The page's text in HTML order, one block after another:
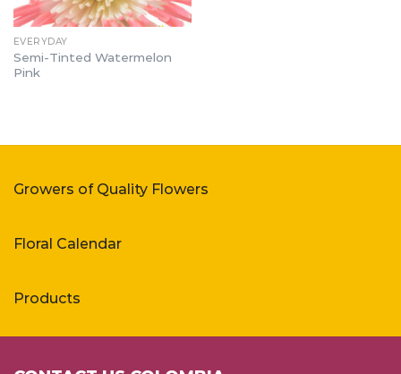
EVERYDAY
Semi-Tinted Watermelon
Pink
Growers of Quality Flowers
Floral Calendar
Products